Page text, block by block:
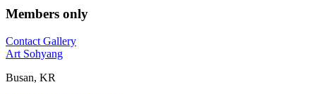
Members only
Contact Gallery
Art Sohyang
Busan, KR